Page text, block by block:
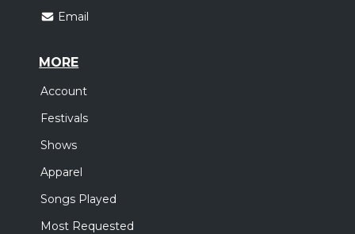
Email
MORE
Account
Festivals
Shows
Apparel
Songs Played
Most Requested